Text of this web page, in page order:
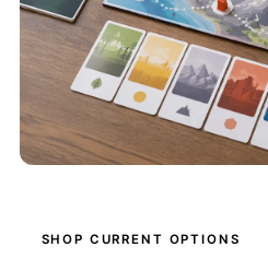
SHOP CURRENT OPTIONS